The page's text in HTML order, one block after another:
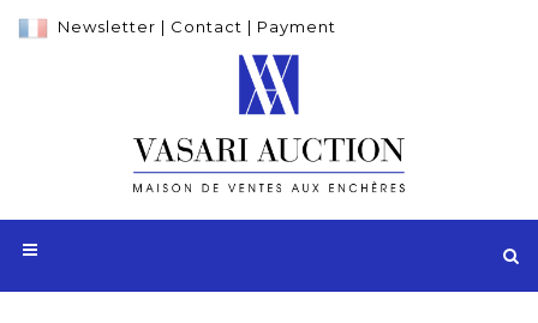
Newsletter | Contact | Payment